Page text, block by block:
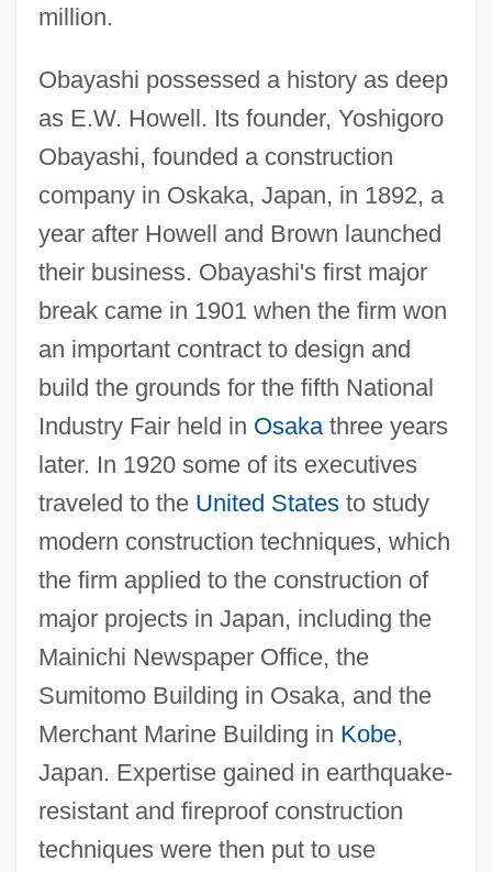
million.
Obayashi possessed a history as deep
as E.W. Howell. Its founder, Yoshigoro
Obayashi, founded a construction
company in Oskaka, Japan, in 1892, a
year after Howell and Brown launched
their business. Obayashi's first major
break came in 1901 when the firm won
an important contract to design and
build the grounds for the fifth National
Industry Fair held in Osakathree years
later. In 1920 some of its executives
traveled to the United Statesto study
modern construction techniques, which
the firm applied to the construction of
major projects in Japan, including the
Mainichi Newspaper Office, the
Sumitomo Building in Osaka, and the
Merchant Marine Building in Kobe,
Japan. Expertise gained in earthquake-
resistant and fireproof construction
techniques were then put to use